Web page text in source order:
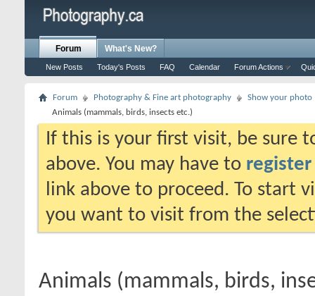
Forum
New Posts Today's Posts FAQ Calendar Forum Actions
What's New?
Forum Photography & Fine art photography
Show your photo
Animals (mammals, birds, insects etc.)
If this is your first visit, be sure
above. You may have to register
link above to proceed. To start
you want to visit from the
Animals (mammals, birds,